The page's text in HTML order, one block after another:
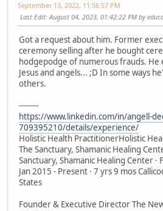
September 13, 2022, 11:56:57 PM
Last Edit: August 04, 2023, 01:42:22 PM by
Got a request about him. Former
ceremony selling after he bought
hodgepodge of numerous frauds. He
Jesus and angels... ;D In some ways
others.
--------
https://www.linkedin.com/in/angell-
709395210/details/experience/
Holistic Health PractitionerHolistic
The Sanctuary, Shamanic Healing
Sanctuary, Shamanic Healing Center ·
Jan 2015 - Present · 7 yrs 9 mos
States
Founder & Executive Director The